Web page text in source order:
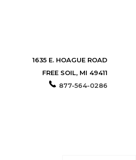
1635 E. HOAGUE ROAD
FREE SOIL, MI 49411
877-564-0286